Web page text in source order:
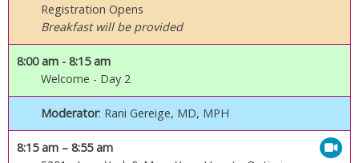
Registration Opens
Breakfast will be provided
8:00 am - 8:15 am
Welcome - Day 2
Moderator: Rani Gereige, MD, MPH
8:15 am – 8:55 am